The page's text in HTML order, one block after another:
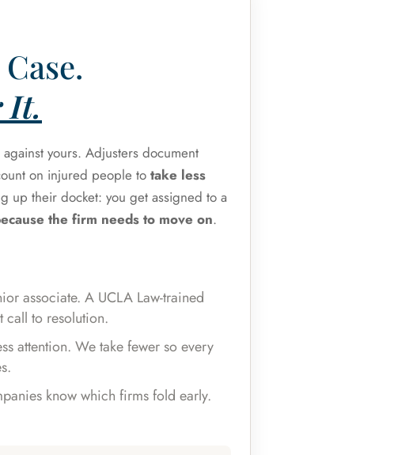
It.
yours. Adjusters document
on injured people to take less
up their docket: you get assigned to a
the firm needs to move on.
associate. A UCLA Law-trained
to resolution.
attention. We take fewer so every
know which firms fold early.